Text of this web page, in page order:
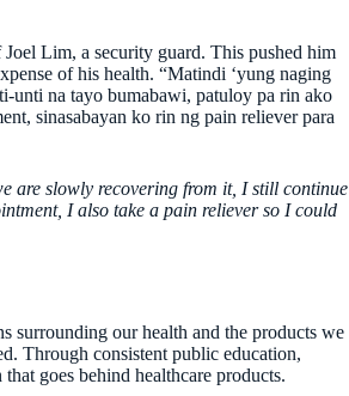
Lim, a security guard. This pushed him
of his health. “Matindi ‘yung naging
unti na tayo bumabawi, patuloy pa rin ako
sinasabayan ko rin ng pain reliever para
are slowly recovering from it, I still continue
I also take a pain reliever so I could
surrounding our health and the products we
Through consistent public education,
goes behind healthcare products.